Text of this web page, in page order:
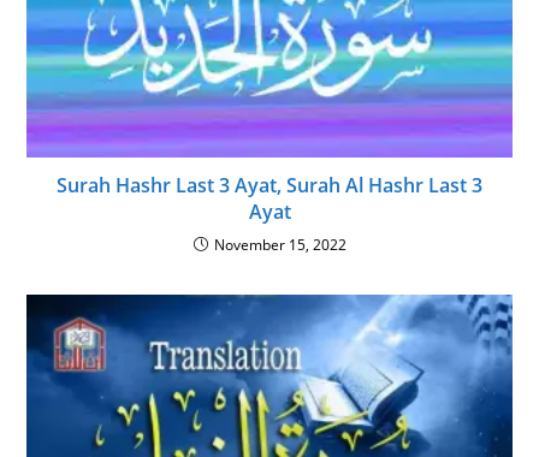
Surah Hashr Last 3 Ayat, Surah Al Hashr Last 3
Ayat
November 15, 2022